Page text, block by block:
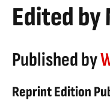
Edited by
Published by
Reprint Edition